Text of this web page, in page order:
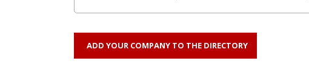
ADD YOUR COMPANY TO THE DIRECTORY